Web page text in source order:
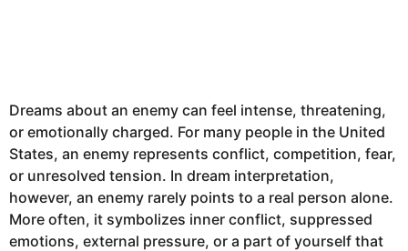
Dreams about an enemy can feel intense, threatening,
or emotionally charged. For many people in the United
States, an enemy represents conflict, competition, fear,
or unresolved tension. In dream interpretation,
however, an enemy rarely points to a real person alone.
More often, it symbolizes inner conflict, suppressed
emotions, external pressure, or a part of yourself that